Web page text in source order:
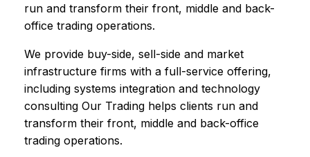
run and transform their front, middle and back-
office trading operations.
We provide buy-side, sell-side and market
infrastructure firms with a full-service offering,
including systems integration and technology
consulting Our Trading helps clients run and
transform their front, middle and back-office
trading operations.